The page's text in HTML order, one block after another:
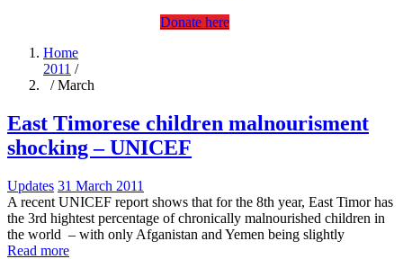
Donate here
Home
2011 /
/ March
East Timorese children malnourisment
shocking – UNICEF
Updates 31 March 2011
A recent UNICEF report shows that for the 8th year, East Timor has
the 3rd hightest percentage of chronically malnourished children in
the world – with only Afganistan and Yemen being slightly
Read more